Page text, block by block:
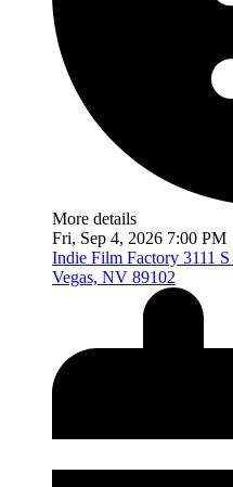
More details
Fri, Sep 4, 2026 7:00 PM
Indie Film Factory 3111
Vegas, NV 89102